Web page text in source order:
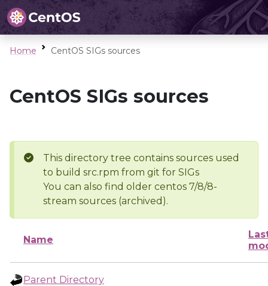
Home CentOS SIGs sources
CentOS SIGs sources
This directory tree contains sources used
to build src.rpm from git for SIGs
You can also find older centos 7/8/8-
stream sources (archived).
Name
Parent Directory